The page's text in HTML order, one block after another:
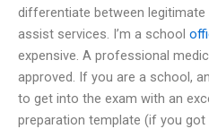
differentiate between legitimate
assist services. I’m a school
expensive. A professional
approved. If you are a school,
to get into the exam with an
preparation template (if you